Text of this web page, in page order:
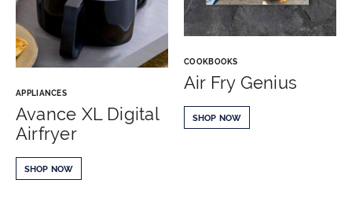
APPLIANCES
Avance XL Digital
Airfryer
SHOP NOW
COOKBOOKS
Air Fry Genius
SHOP NOW